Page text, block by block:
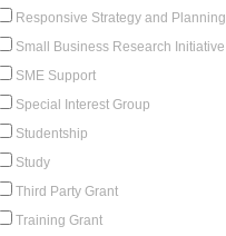
Responsive Strategy and Planning
Small Business Research Initiative
SME Support
Special Interest Group
Studentship
Study
Third Party Grant
Training Grant